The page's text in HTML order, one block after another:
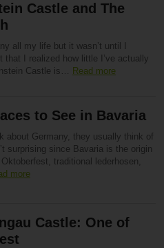
Castle and The
all my life but it wasn’t until I
that I realized how little I’ve actually
Castle is… Read more
to See in Bavaria
about Germany, they usually think of
surprising since Bavaria is the origin
traditional lederhosen,
more
Castle: One of